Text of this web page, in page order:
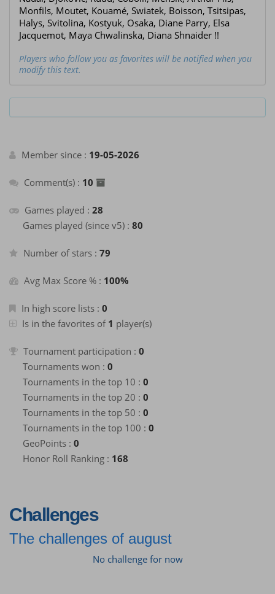
Monfils, Moutet, Kouamé, Swiatek, Boisson, Tsitsipas,
Halys, Svitolina, Kostyuk, Osaka, Diane Parry, Elsa
Jacquemot, Maya Chwalinska, Diana Shnaider !!
Players who follow you as favorites will be notified when you
modify this text.
Member since : 19-05-2026
Comment(s) : 10
Games played : 28
Games played (since v5) : 80
Number of stars : 79
Avg Max Score % : 100%
In high score lists : 0
Is in the favorites of 1 player(s)
Tournament participation : 0
Tournaments won : 0
Tournaments in the top 10 : 0
Tournaments in the top 20 : 0
Tournaments in the top 50 : 0
Tournaments in the top 100 : 0
GeoPoints : 0
Honor Roll Ranking : 168
Challenges
The challenges of august
No challenge for now